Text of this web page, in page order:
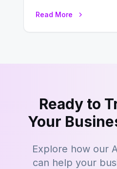
Read More
Ready to
Your
Explore how our
can help your